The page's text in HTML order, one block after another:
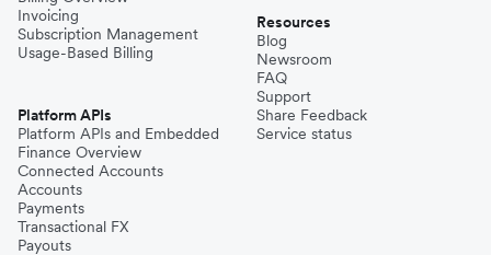
Invoicing
Subscription Management
Usage-Based Billing
Platform APIs
Platform APIs and Embedded
Finance Overview
Connected Accounts
Accounts
Payments
Transactional FX
Payouts
Resources
Blog
Newsroom
FAQ
Support
Share Feedback
Service status